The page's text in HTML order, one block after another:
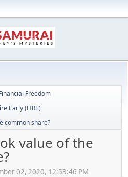
Freedom
Early (FIRE)
common share?
value of the
02, 2020, 12:53:46 PM